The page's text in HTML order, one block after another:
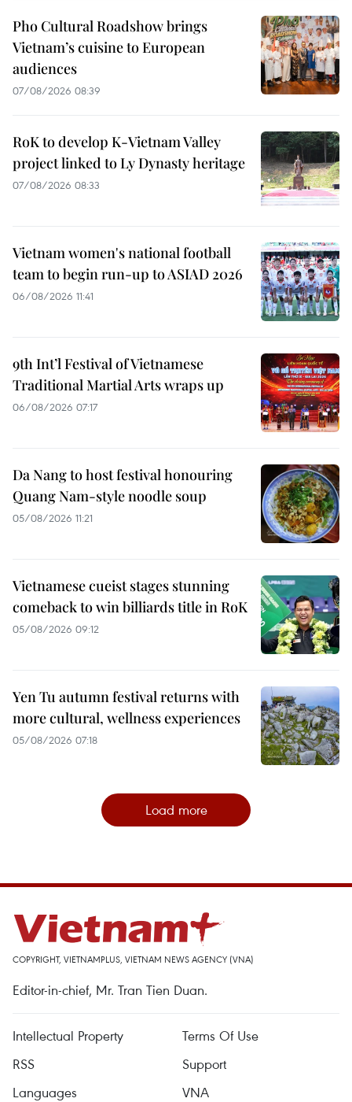
Pho Cultural Roadshow brings
Vietnam’s cuisine to European
audiences
07/08/2026 08:39
RoK to develop K-Vietnam Valley
project linked to Ly Dynasty heritage
07/08/2026 08:33
Vietnam women's national football
team to begin run-up to ASIAD 2026
06/08/2026 11:41
9th Int’l Festival of Vietnamese
Traditional Martial Arts wraps up
06/08/2026 07:17
Da Nang to host festival honouring
Quang Nam-style noodle soup
05/08/2026 11:21
Vietnamese cueist stages stunning
comeback to win billiards title in RoK
05/08/2026 09:12
Yen Tu autumn festival returns with
more cultural, wellness experiences
05/08/2026 07:18
Load more
COPYRIGHT, VIETNAMPLUS, VIETNAM NEWS AGENCY (VNA)
Editor-in-chief, Mr. Tran Tien Duan.
Intellectual Property
Terms Of Use
RSS
Support
Languages
VNA